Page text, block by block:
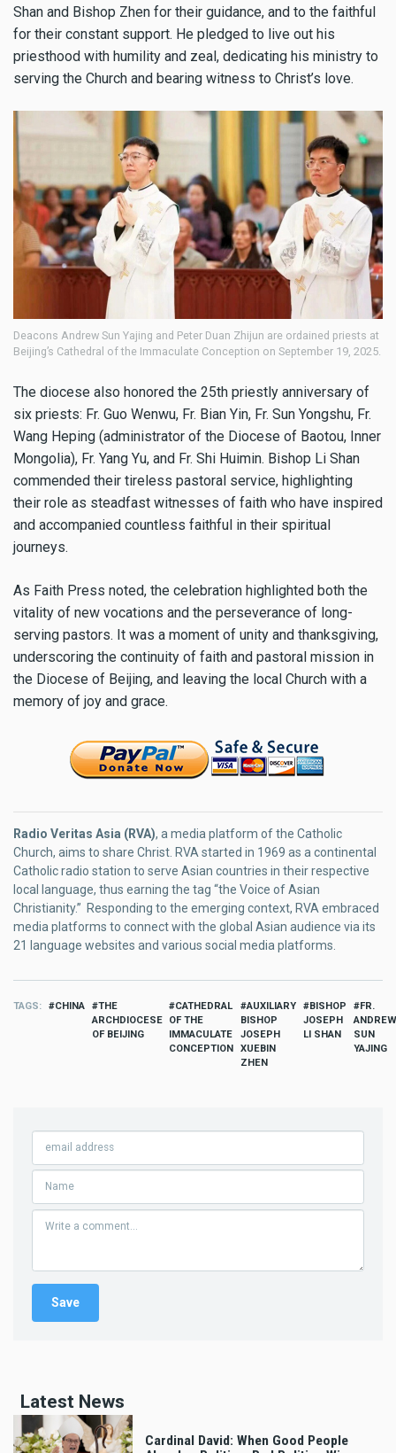
Shan and Bishop Zhen for their guidance, and to the faithful
for their constant support. He pledged to live out his
priesthood with humility and zeal, dedicating his ministry to
serving the Church and bearing witness to Christ’s love.
Deacons Andrew Sun Yajing and Peter Duan Zhijun are ordained priests at
Beijing’s Cathedral of the Immaculate Conception on September 19, 2025.
The diocese also honored the 25th priestly anniversary of
six priests: Fr. Guo Wenwu, Fr. Bian Yin, Fr. Sun Yongshu, Fr.
Wang Heping (administrator of the Diocese of Baotou, Inner
Mongolia), Fr. Yang Yu, and Fr. Shi Huimin. Bishop Li Shan
commended their tireless pastoral service, highlighting
their role as steadfast witnesses of faith who have inspired
and accompanied countless faithful in their spiritual
journeys.
As Faith Press noted, the celebration highlighted both the
vitality of new vocations and the perseverance of long-
serving pastors. It was a moment of unity and thanksgiving,
underscoring the continuity of faith and pastoral mission in
the Diocese of Beijing, and leaving the local Church with a
memory of joy and grace.
Radio Veritas Asia (RVA), a media platform of the Catholic
Church, aims to share Christ. RVA started in 1969 as a continental
Catholic radio station to serve Asian countries in their respective
local language, thus earning the tag “the Voice of Asian
Christianity.” Responding to the emerging context, RVA embraced
media platforms to connect with the global Asian audience via its
21 language websites and various social media platforms.
TAGS CHINA
THE
ARCHDIOCESE
OF BEIJING
CATHEDRAL
OF THE
IMMACULATE
CONCEPTION
AUXILIARY
BISHOP
JOSEPH
XUEBIN
ZHEN
BISHOP
JOSEPH
LI SHAN
FR.
ANDREW
SUN
YAJING
Latest News
Cardinal David: When Good People